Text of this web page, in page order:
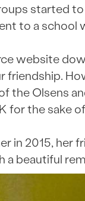
started
to a
website
the Olsens
for the sake
in 2015, her
a beautiful